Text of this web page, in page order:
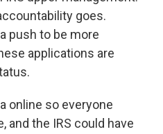
goes.
push to be more
applications are
online so everyone
and the IRS could have